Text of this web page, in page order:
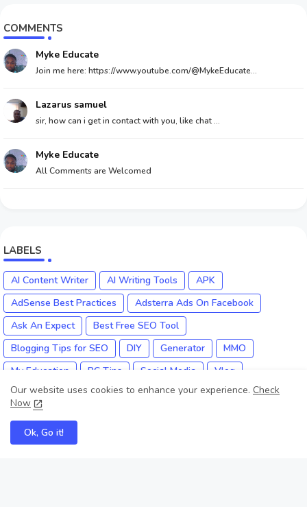
COMMENTS
Myke Educate
Join me here: https://www.youtube.com/@MykeEducate...
Lazarus samuel
sir, how can i get in contact with you, like chat ...
Myke Educate
All Comments are Welcomed
LABELS
AI Content Writer AI Writing Tools
APK
AdSense Best Practices
Adsterra Ads On Facebook
Ask An Expect
Best Free SEO Tool
Blogging Tips for SEO
DIY Generator
MMO
My Education
PC Tips Social Media
Vlog
YouTube Monetization
YouTube SEO Expert
Our website uses cookies to enhance your experience. Check
Now
Ok, Go it!